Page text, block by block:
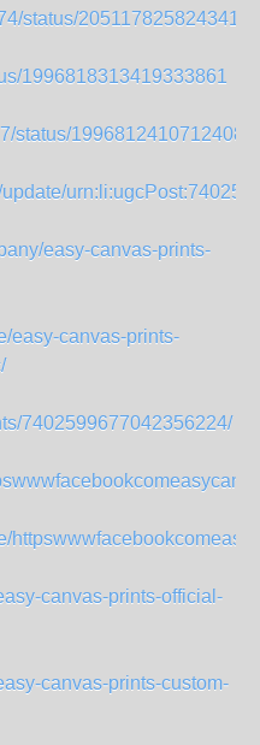
status/
1996818313419333861
status/
easy-canvas-prints-
easy-canvas-prints-
7402599677042356224/
canvas-prints-official-
canvas-prints-custom-